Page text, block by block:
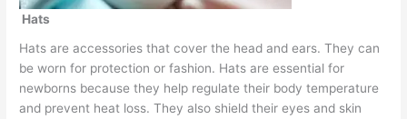
Hats
Hats are accessories that cover the head and ears. They can
be worn for protection or fashion. Hats are essential for
newborns because they help regulate their body temperature
and prevent heat loss. They also shield their eyes and skin